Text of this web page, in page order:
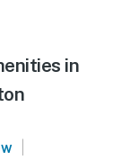
in
|